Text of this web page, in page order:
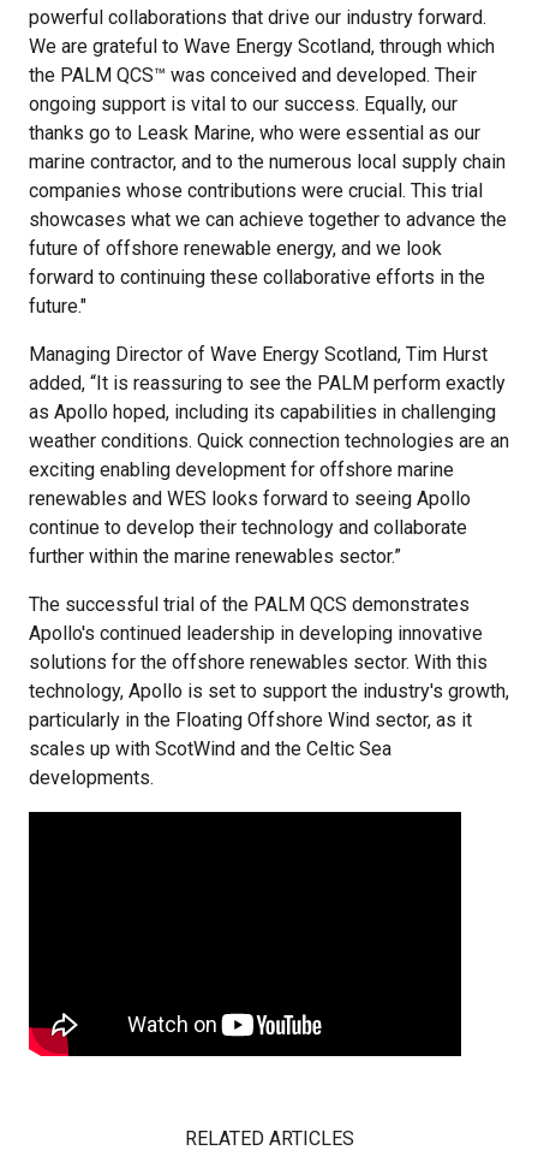
powerful collaborations that drive our industry forward.
We are grateful to Wave Energy Scotland, through which
the PALM QCS™ was conceived and developed. Their
ongoing support is vital to our success. Equally, our
thanks go to Leask Marine, who were essential as our
marine contractor, and to the numerous local supply chain
companies whose contributions were crucial. This trial
showcases what we can achieve together to advance the
future of offshore renewable energy, and we look
forward to continuing these collaborative efforts in the
future."
Managing Director of Wave Energy Scotland, Tim Hurst
added, “It is reassuring to see the PALM perform exactly
as Apollo hoped, including its capabilities in challenging
weather conditions. Quick connection technologies are an
exciting enabling development for offshore marine
renewables and WES looks forward to seeing Apollo
continue to develop their technology and collaborate
further within the marine renewables sector.”
The successful trial of the PALM QCS demonstrates
Apollo's continued leadership in developing innovative
solutions for the offshore renewables sector. With this
technology, Apollo is set to support the industry's growth,
particularly in the Floating Offshore Wind sector, as it
scales up with ScotWind and the Celtic Sea
developments.
RELATED ARTICLES